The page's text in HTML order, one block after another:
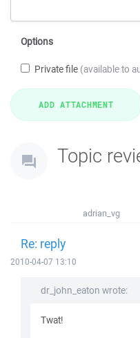
Options
Private file (available to
Topic
adrian_vg
Re: reply
2010-04-07 13:10
dr_john_eaton wrote:
Twat!